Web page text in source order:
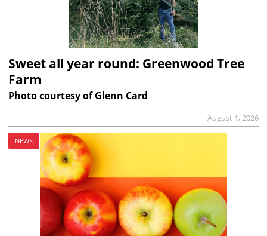
Sweet all year round: Greenwood Tree
Farm
Photo courtesy of Glenn Card
August 1, 2026
NEWS